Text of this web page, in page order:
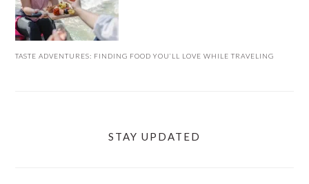
TASTE ADVENTURES: FINDING FOOD YOU’LL LOVE WHILE TRAVELING
STAY UPDATED